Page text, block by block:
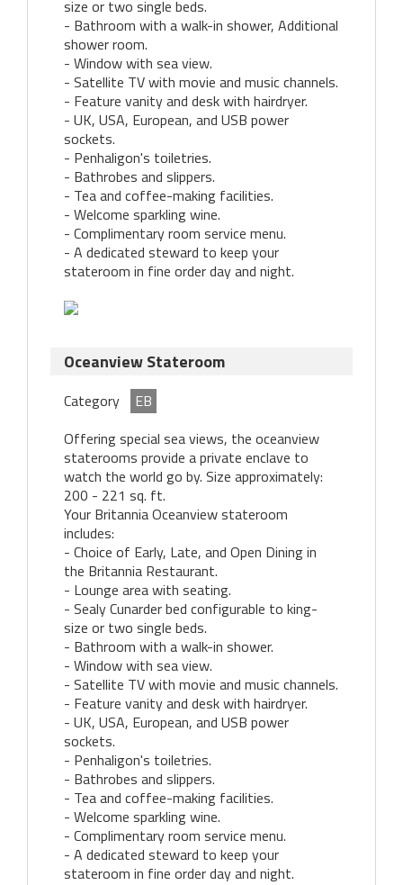
size or two single beds.
- Bathroom with a walk-in shower, Additional
shower room.
- Window with sea view.
- Satellite TV with movie and music channels.
- Feature vanity and desk with hairdryer.
- UK, USA, European, and USB power
sockets.
- Penhaligon's toiletries.
- Bathrobes and slippers.
- Tea and coffee-making facilities.
- Welcome sparkling wine.
- Complimentary room service menu.
- A dedicated steward to keep your
stateroom in fine order day and night.
Oceanview Stateroom
Category
EB
Offering special sea views, the oceanview
staterooms provide a private enclave to
watch the world go by. Size approximately:
200 - 221 sq. ft.
Your Britannia Oceanview stateroom
includes:
- Choice of Early, Late, and Open Dining in
the Britannia Restaurant.
- Lounge area with seating.
- Sealy Cunarder bed configurable to king-
size or two single beds.
- Bathroom with a walk-in shower.
- Window with sea view.
- Satellite TV with movie and music channels.
- Feature vanity and desk with hairdryer.
- UK, USA, European, and USB power
sockets.
- Penhaligon's toiletries.
- Bathrobes and slippers.
- Tea and coffee-making facilities.
- Welcome sparkling wine.
- Complimentary room service menu.
- A dedicated steward to keep your
stateroom in fine order day and night.